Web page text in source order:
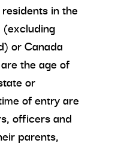
in the
(excluding
or Canada
the age of
or
of entry are
officers and
parents,